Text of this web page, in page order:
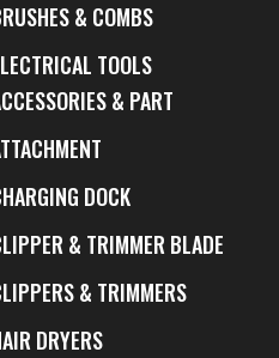
& COMBS
TOOLS
& PART
DOCK
& TRIMMER BLADE
& TRIMMERS
DRYERS